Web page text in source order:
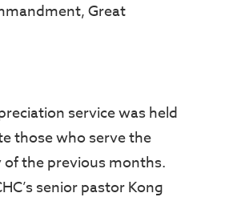
Great
service was held
those who serve the
the previous months.
senior pastor Kong